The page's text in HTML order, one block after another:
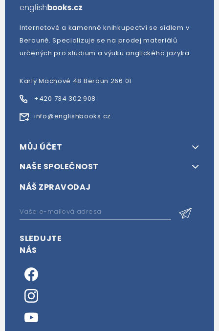
Internetové a kamenné knihkupectví se sídlem v
Berouně. Specializuje se na prodej materiálů
určených pro studium a výuku anglického jazyka.
Karly Machové 48 Beroun 266 01
+420 734 302 908
info@englishbooks.cz
MŮJ ÚČET
NAŠE SPOLEČNOST
NÁŠ ZPRAVODAJ
SLEDUJTE
NÁS